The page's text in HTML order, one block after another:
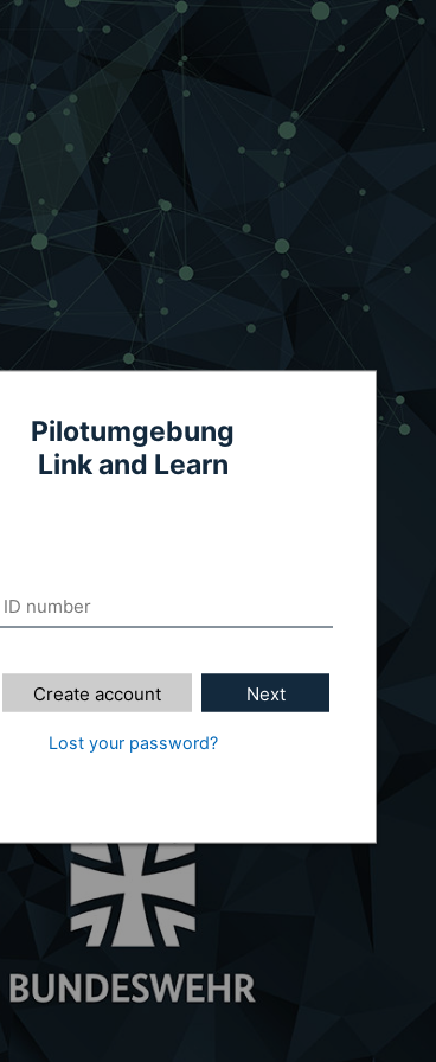
Pilotumgebung
Link and Learn
Next
Create account
Lost your password?